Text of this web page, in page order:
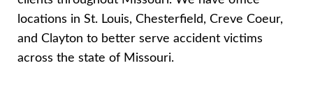
locations in St. Louis, Chesterfield, Creve Coeur,
and Clayton to better serve accident victims
across the state of Missouri.